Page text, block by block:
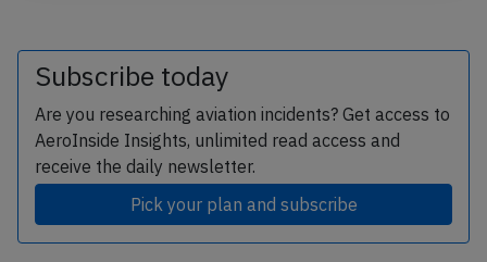
Subscribe today
Are you researching aviation incidents? Get access to
AeroInside Insights, unlimited read access and
receive the daily newsletter.
Pick your plan and subscribe